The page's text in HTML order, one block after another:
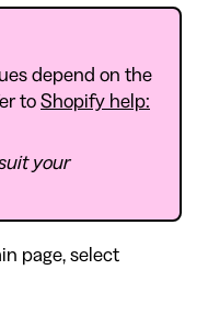
depend on the
to Shopify help:
your
page, select